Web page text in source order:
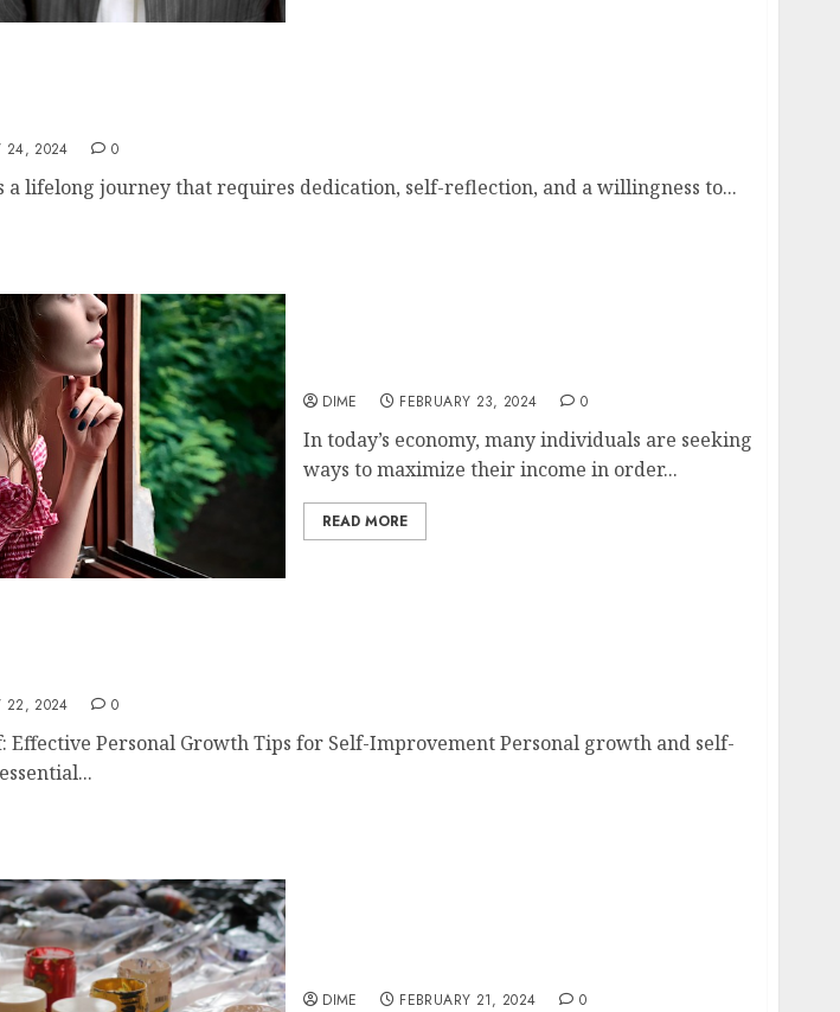
24, 2024 0
a lifelong journey that requires dedication, self-reflection, and a willingness to...
DIME FEBRUARY 23, 2024 0
In today’s economy, many individuals are seeking
ways to maximize their income in order...
READ MORE
22, 2024 0
Effective Personal Growth Tips for Self-Improvement Personal growth and self-
DIME FEBRUARY 21, 2024 0